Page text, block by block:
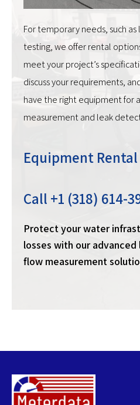
For temporary needs, such
testing, we offer rental
meet your project’s
discuss your requirements,
have the right equipment for
measurement and leak
Equipment Rental
Call +1 (318) 614-
Protect your water
losses with our
flow measurement